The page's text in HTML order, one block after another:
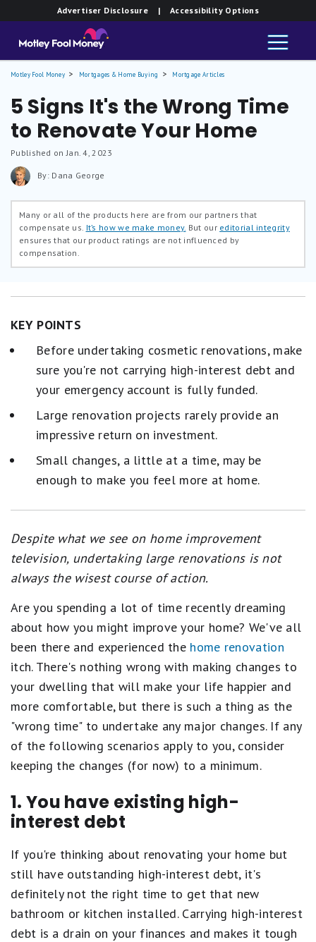
Advertiser Disclosure | Accessibility Options
Motley Fool Money Mortgages & Home Buying Mortgage Articles
5 Signs It's the Wrong Time
to Renovate Your Home
Published on Jan. 4, 2023
By: Dana George
Many or all of the products here are from our partners that
compensate us. It’s how we make money. But our editorial integrity
ensures that our product ratings are not influenced by
compensation.
KEY POINTS
Before undertaking cosmetic renovations, make
sure you're not carrying high-interest debt and
your emergency account is fully funded.
Large renovation projects rarely provide an
impressive return on investment.
Small changes, a little at a time, may be
enough to make you feel more at home.
Despite what we see on home improvement
television, undertaking large renovations is not
always the wisest course of action.
Are you spending a lot of time recently dreaming
about how you might improve your home? We've all
been there and experienced the home renovation
itch. There's nothing wrong with making changes to
your dwelling that will make your life happier and
more comfortable, but there is such a thing as the
"wrong time" to undertake any major changes. If any
of the following scenarios apply to you, consider
keeping the changes (for now) to a minimum.
1. You have existing high-
interest debt
If you're thinking about renovating your home but
still have outstanding high-interest debt, it's
definitely not the right time to get that new
bathroom or kitchen installed. Carrying high-interest
debt is a drain on your finances and makes it tough